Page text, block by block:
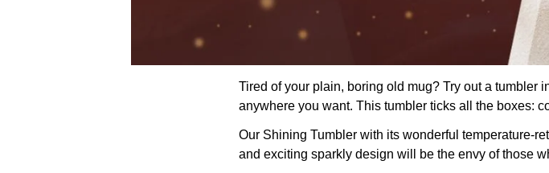
Tired of your plain, boring old mug? Try out a tumbler
anywhere you want. This tumbler ticks all the boxes:
Our Shining Tumbler with its wonderful temperature-
and exciting sparkly design will be the envy of those